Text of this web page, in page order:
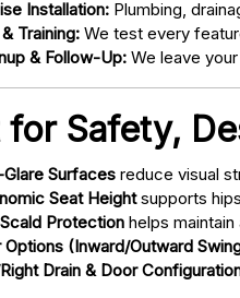
Installation: Plumbing,
Training: We test every
& Follow-Up: We leave
for Safety,
Surfaces reduce visual
Seat Heightsupports
Protection helps
Options (Inward/Outward
Drain & Door